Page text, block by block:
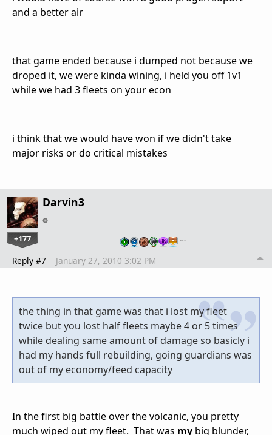
and a better air
that game ended because i dumped not because we
droped it, we were kinda wining, i held you off 1v1
while we had 3 fleets on your econ
i think that we would have won if we didn't take
major risks or do critical mistakes
Darvin3
+177 …
Reply #7 January 27, 2010 3:02 PM
the thing in that game was that i lost my fleet
twice but you lost half fleets maybe 4 or 5 times
while dealing same amount of damage so basicly i
had my hands full rebuilding, going guardians was
out of my economy/feed capacity
In the first big battle over the volcanic, you pretty
much wiped out my fleet. That was my big blunder,